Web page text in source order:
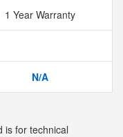
1 Year Warranty
N/A
is for technical